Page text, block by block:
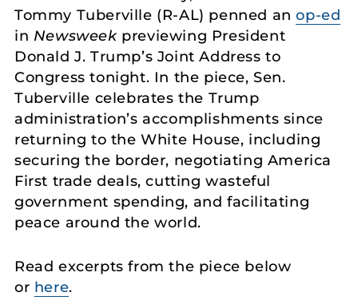
Tommy Tuberville (R-AL) penned anop-ed
in Newsweekpreviewing President
Donald J. Trump’s Joint Address to
Congress tonight. In the piece, Sen.
Tuberville celebrates the Trump
administration’s accomplishments since
returning to the White House, including
securing the border, negotiating America
First trade deals, cutting wasteful
government spending, and facilitating
peace around the world.
Read excerpts from the piece below
or here.